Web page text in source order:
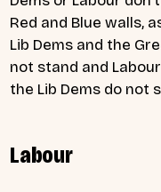
Red and Blue walls,
Lib Dems and the
not stand and
the Lib Dems do not
Labour